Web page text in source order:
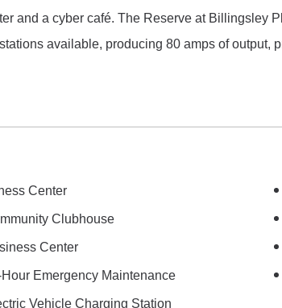
and a cyber café. The Reserve at Billingsley
available, producing 80 amps of output,
Center
Clubhouse
Center
Hour Emergency Maintenance
Vehicle Charging Station